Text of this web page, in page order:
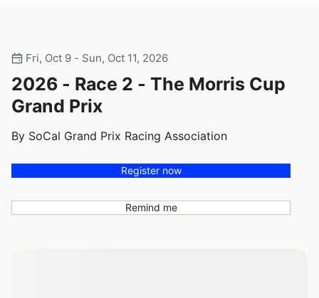
Fri, Oct 9 - Sun, Oct 11, 2026
2026 - Race 2 - The Morris Cup
Grand Prix
By SoCal Grand Prix Racing Association
Register now
Remind me